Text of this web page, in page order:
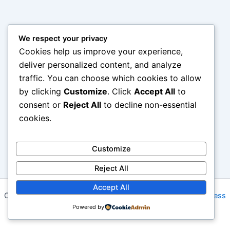
Copyright © 2026 Gabby Shack | Powered byAstra WordPress
Theme
We respect your privacy
Cookies help us improve your experience,
deliver personalized content, and analyze
traffic. You can choose which cookies to allow
by clicking Customize. Click Accept All to
consent or Reject All to decline non-essential
cookies.
Customize
Reject All
Accept All
Powered by